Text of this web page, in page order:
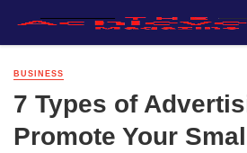
BUSINESS
7 Types of
Promote Your